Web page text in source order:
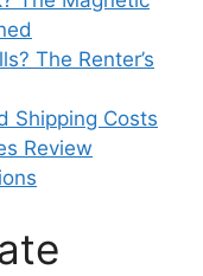
? The Renter’s
Shipping Costs
Review